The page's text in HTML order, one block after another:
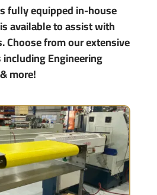
fully equipped in-house
available to assist with
Choose from our extensive
Engineering
more!